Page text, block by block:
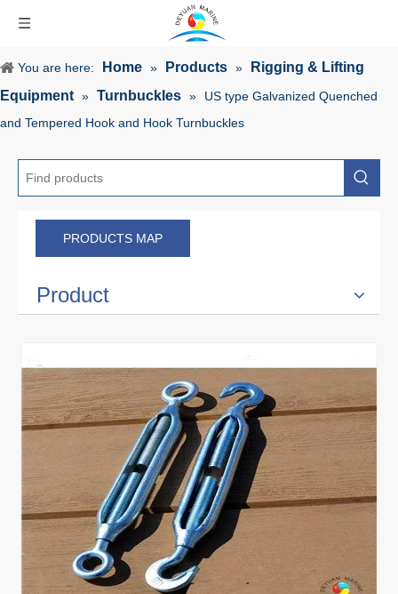
You are here: Home » Products »
Rigging & Lifting
Equipment » Turnbuckles »
US type Galvanized Quenched
and Tempered Hook and Hook Turnbuckles
PRODUCTS MAP
Product